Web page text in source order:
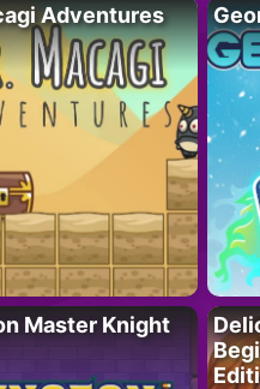
Adventures
Master Knight